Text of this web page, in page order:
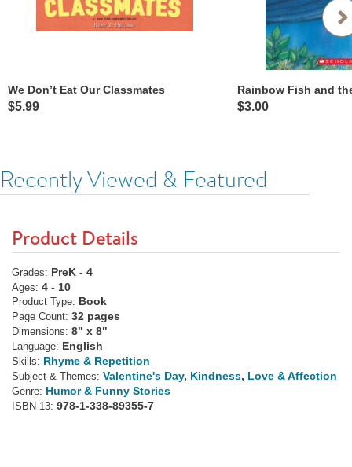
We Don’t Eat Our Classmates
$5.99
Rainbow Fish and
$3.00
Recently Viewed & Featured
Product Details
Grades: PreK - 4
Ages: 4 - 10
Product Type: Book
Page Count: 32 pages
Dimensions: 8" x 8"
Language: English
Skills: Rhyme & Repetition
Subject & Themes: Valentine's Day, Kindness, Love & Affection
Genre: Humor & Funny Stories
ISBN 13: 978-1-338-89355-7